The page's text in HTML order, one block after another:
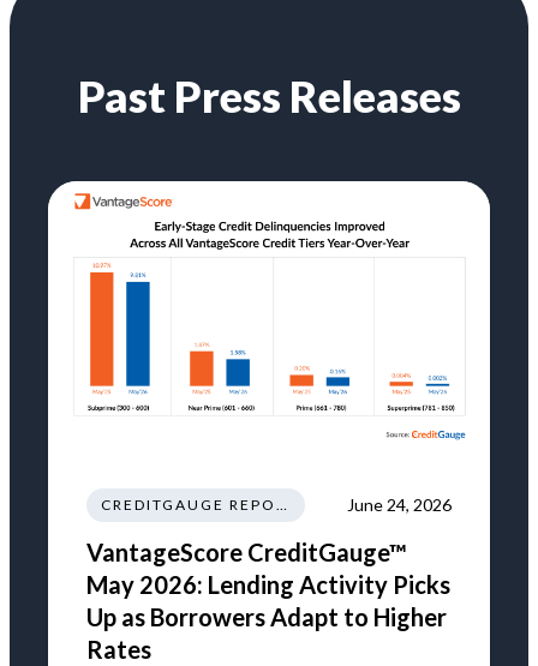
Past Press Releases
CREDITGAUGE REPORT June 24, 2026
VantageScore CreditGauge™
May 2026: Lending Activity Picks
Up as Borrowers Adapt to Higher
Rates